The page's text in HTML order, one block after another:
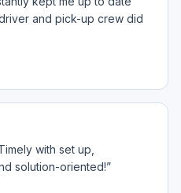
and pick-up crew did
with set up,
solution-oriented!”